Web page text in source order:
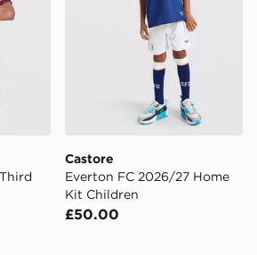
Castore
Everton FC 2026/27 Home
Kit Children
£50.00